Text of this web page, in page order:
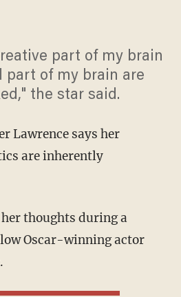
part of my brain
part of my brain are
the star said.
Lawrence says her
are inherently
Oscar-winning actor